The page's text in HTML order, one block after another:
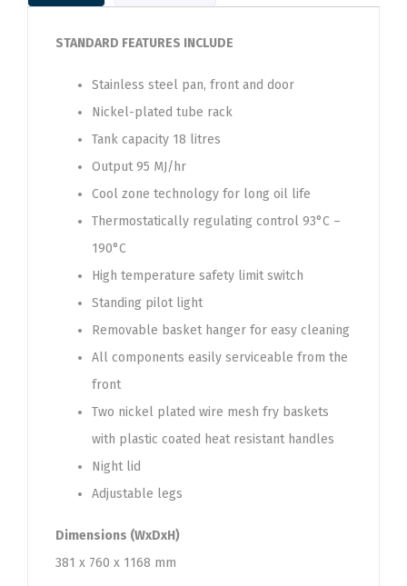
STANDARD FEATURES INCLUDE
Stainless steel pan, front and door
Nickel-plated tube rack
Tank capacity 18 litres
Output 95 MJ/hr
Cool zone technology for long oil life
Thermostatically regulating control 93°C –
190°C
High temperature safety limit switch
Standing pilot light
Removable basket hanger for easy cleaning
All components easily serviceable from the
front
Two nickel plated wire mesh fry baskets
with plastic coated heat resistant handles
Night lid
Adjustable legs
Dimensions (WxDxH)
381 x 760 x 1168 mm